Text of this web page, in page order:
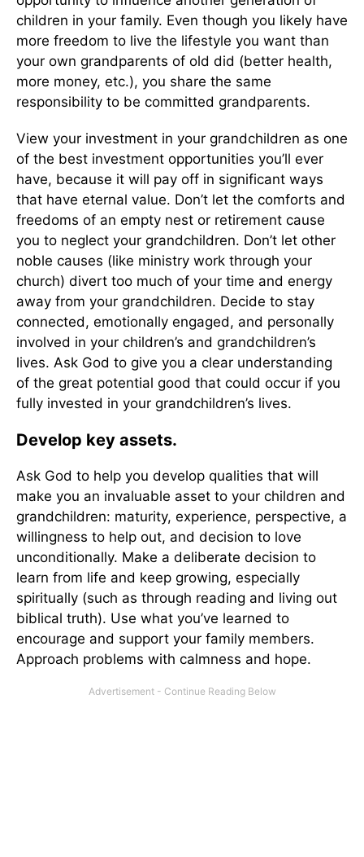
children in your family. Even though you likely have
more freedom to live the lifestyle you want than
your own grandparents of old did (better health,
more money, etc.), you share the same
responsibility to be committed grandparents.
View your investment in your grandchildren as one
of the best investment opportunities you’ll ever
have, because it will pay off in significant ways
that have eternal value. Don’t let the comforts and
freedoms of an empty nest or retirement cause
you to neglect your grandchildren. Don’t let other
noble causes (like ministry work through your
church) divert too much of your time and energy
away from your grandchildren. Decide to stay
connected, emotionally engaged, and personally
involved in your children’s and grandchildren’s
lives. Ask God to give you a clear understanding
of the great potential good that could occur if you
fully invested in your grandchildren’s lives.
Develop key assets.
Ask God to help you develop qualities that will
make you an invaluable asset to your children and
grandchildren: maturity, experience, perspective, a
willingness to help out, and decision to love
unconditionally. Make a deliberate decision to
learn from life and keep growing, especially
spiritually (such as through reading and living out
biblical truth). Use what you’ve learned to
encourage and support your family members.
Approach problems with calmness and hope.